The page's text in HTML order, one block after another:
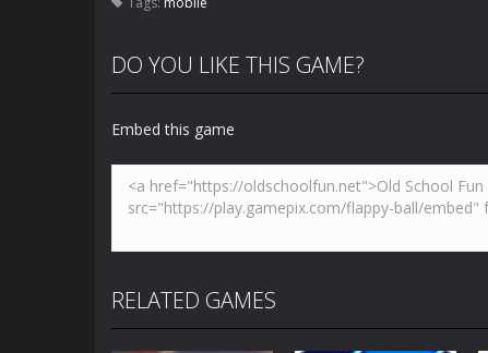
DO YOU LIKE THIS GAME?
Embed this game
RELATED GAMES